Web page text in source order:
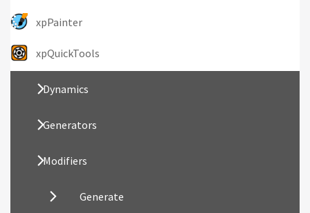
xpPainter
xpQuickTools
Dynamics
Generators
Modifiers
Generate